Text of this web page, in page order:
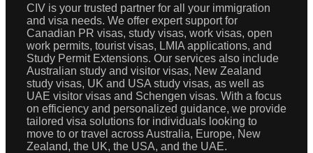
CIV is your trusted partner for all your immigration
and visa needs. We offer expert support for
Canadian PR visas, study visas, work visas, open
work permits, tourist visas, LMIA applications, and
Study Permit Extensions. Our services also include
Australian study and visitor visas, New Zealand
study visas, UK and USA study visas, as well as
UAE visitor visas and Schengen visas. With a focus
on efficiency and personalized guidance, we provide
tailored visa solutions for individuals looking to
move to or travel across Australia, Europe, New
Zealand, the UK, the USA, and the UAE.